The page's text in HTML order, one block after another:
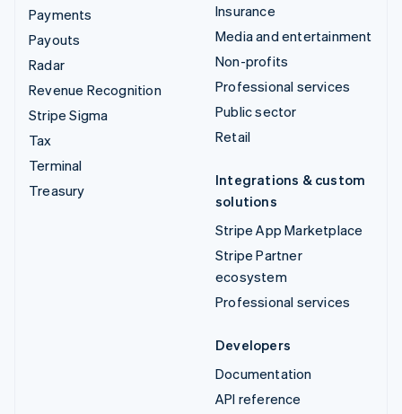
Payments
Payouts
Radar
Revenue Recognition
Stripe Sigma
Tax
Terminal
Treasury
Insurance
Media and entertainment
Non-profits
Professional services
Public sector
Retail
Integrations & custom
solutions
Stripe App Marketplace
Stripe Partner
ecosystem
Professional services
Developers
Documentation
API reference